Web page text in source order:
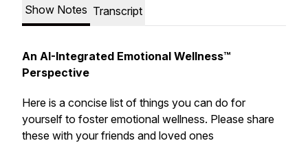
Show Notes Transcript
An AI-Integrated Emotional Wellness™
Perspective
Here is a concise list of things you can do for
yourself to foster emotional wellness. Please share
these with your friends and loved ones